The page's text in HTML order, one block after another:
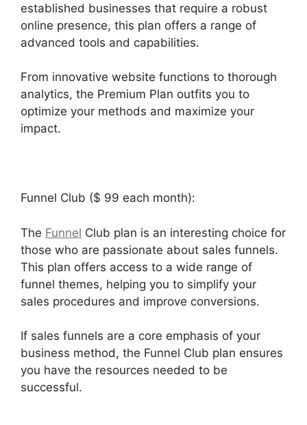
established businesses that require a robust
online presence, this plan offers a range of
advanced tools and capabilities.
From innovative website functions to thorough
analytics, the Premium Plan outfits you to
optimize your methods and maximize your
impact.
Funnel Club ($ 99 each month):
The Funnel Club plan is an interesting choice for
those who are passionate about sales funnels.
This plan offers access to a wide range of
funnel themes, helping you to simplify your
sales procedures and improve conversions.
If sales funnels are a core emphasis of your
business method, the Funnel Club plan ensures
you have the resources needed to be
successful.